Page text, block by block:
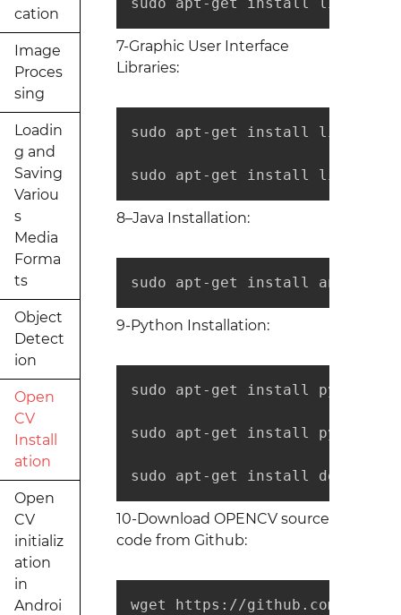
cation
Image
Proces
sing
Loadin
g and
Saving
Variou
s
Media
Forma
ts
Object
Detect
ion
Open
CV
Install
ation
Open
CV
initializ
ation
in
Androi
7-Graphic User Interface
Libraries:
sudo apt-get install libqt4-
sudo apt-get install libvtk6-
8–Java Installation:
sudo apt-get install ant
9-Python Installation:
sudo apt-get install python-
sudo apt-get install python-
sudo apt-get install doxygen
10-Download OPENCV source
code from Github:
wget https://github.com/